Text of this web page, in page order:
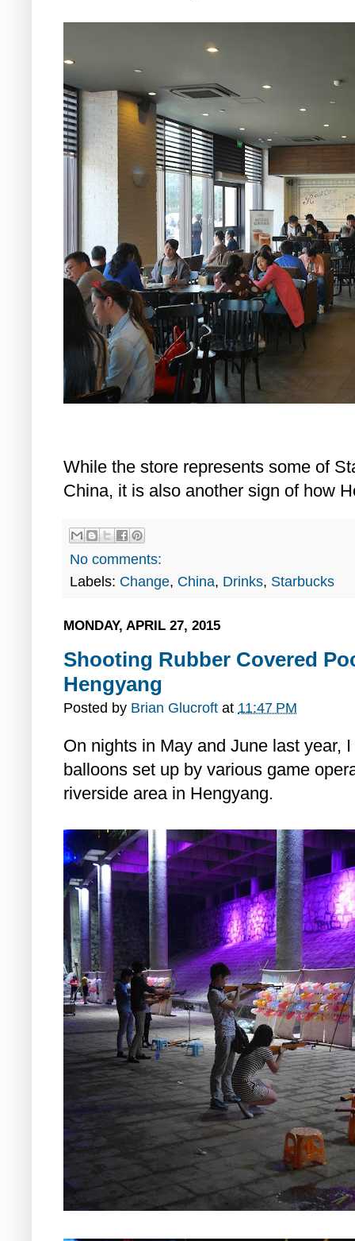
While the store represents some of
China, it is also another sign of how
No comments:
Labels: Change, China, Drinks, Starbucks
MONDAY, APRIL 27, 2015
Shooting Rubber Covered
Hengyang
Posted by Brian Glucroft at 11:47 PM
On nights in May and June last year,
balloons set up by various game
riverside area in Hengyang.